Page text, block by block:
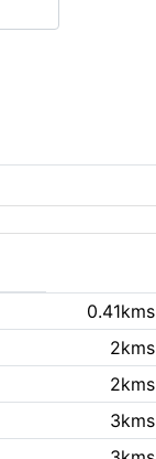
0.41kms
2kms
2kms
3kms